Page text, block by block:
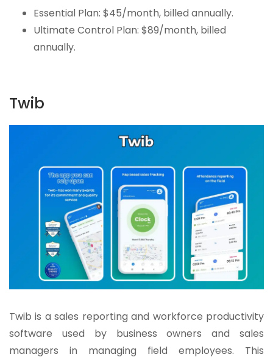
Essential Plan: $45/month, billed annually.
Ultimate Control Plan: $89/month, billed
annually.
Twib
Twib is a sales reporting and workforce productivity
software used by business owners and sales
managers in managing field employees. This